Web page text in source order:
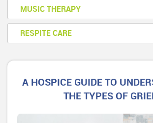
MUSIC THERAPY
RESPITE CARE
A HOSPICE GUIDE TO
THE TYPES OF